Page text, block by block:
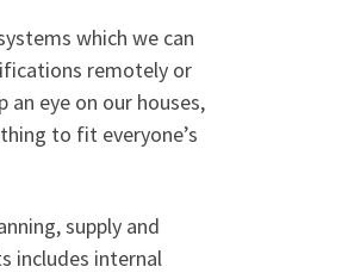
which we can
remotely or
eye on our houses,
to fit everyone’s
supply and
includes internal